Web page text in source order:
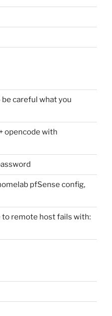
be careful what you
opencode with
pfSense config,
to remote host fails with: